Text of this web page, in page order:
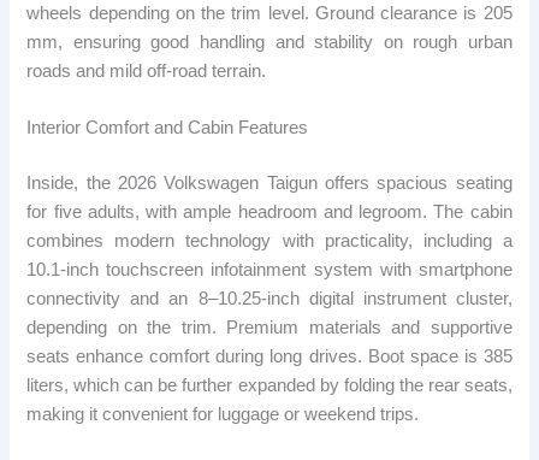
wheels depending on the trim level. Ground clearance is 205
mm, ensuring good handling and stability on rough urban
roads and mild off-road terrain.
Interior Comfort and Cabin Features
Inside, the 2026 Volkswagen Taigun offers spacious seating
for five adults, with ample headroom and legroom. The cabin
combines modern technology with practicality, including a
10.1-inch touchscreen infotainment system with smartphone
connectivity and an 8–10.25-inch digital instrument cluster,
depending on the trim. Premium materials and supportive
seats enhance comfort during long drives. Boot space is 385
liters, which can be further expanded by folding the rear seats,
making it convenient for luggage or weekend trips.